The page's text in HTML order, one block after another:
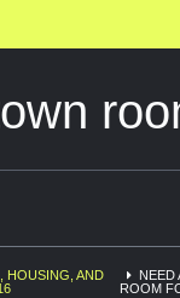
HOUSING, AND
NEED
ROOM